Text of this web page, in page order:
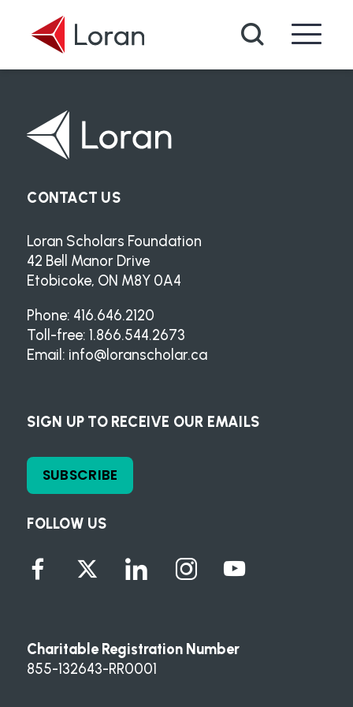
Search
FOLLOW US
CONTACT US
Loran Scholars Foundation
42 Bell Manor Drive
Etobicoke, ON M8Y 0A4
Phone: 416.646.2120
Toll-free: 1.866.544.2673
Email: info@loranscholar.ca
SIGN UP TO RECEIVE OUR EMAILS
SUBSCRIBE
Charitable Registration Number
855-132643-RR0001